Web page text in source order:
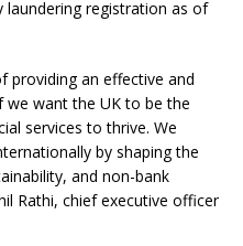
registration as of
providing an effective and
want the UK to be the
services to thrive. We
by shaping the
and non-bank
Rathi, chief executive officer